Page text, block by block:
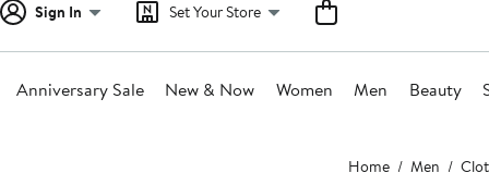
Sign In Set Your Store
Anniversary Sale New & Now Women Men Beauty
Home Men